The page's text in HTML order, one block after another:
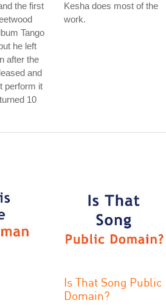
the first
Tango
he left
after the
and
perform it
10
Kesha does most of the
work.
Is That Song Public
Domain?